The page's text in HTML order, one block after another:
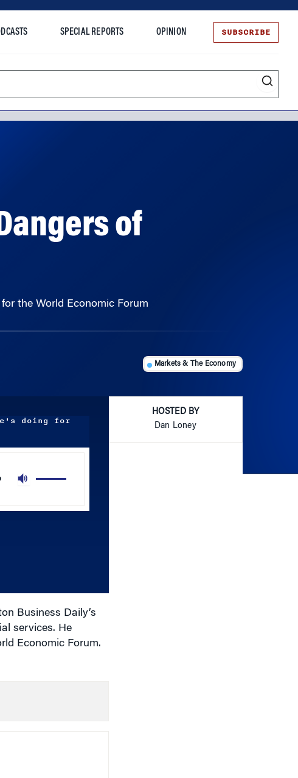
SPECIAL REPORTS OPINION SUBSCRIBE
site
of
the World Economic Forum
Markets & The Economy
doing for
Business Daily’s
services. He
Economic Forum.
HOSTED BY
Dan Loney